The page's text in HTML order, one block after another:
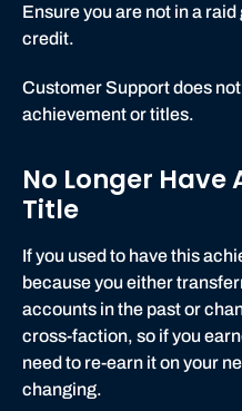
Ensure you are not in a
credit.
Customer Support does
achievement or titles.
No Longer
Title
If you used to have this
because you either
accounts in the past or
cross-faction, so if you
need to re-earn it on your
changing.